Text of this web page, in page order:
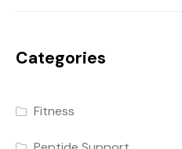
Categories
Fitness